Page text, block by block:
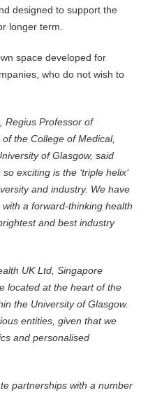
designed to support the
longer term.
space developed for
who do not wish to
Regius Professor of
the College of Medical,
of Glasgow, said
exciting is the ‘triple helix’
and industry. We have
a forward-thinking health
and best industry
UK Ltd, Singapore
located at the heart of the
the University of Glasgow.
entities, given that we
and personalised
partnerships with a number